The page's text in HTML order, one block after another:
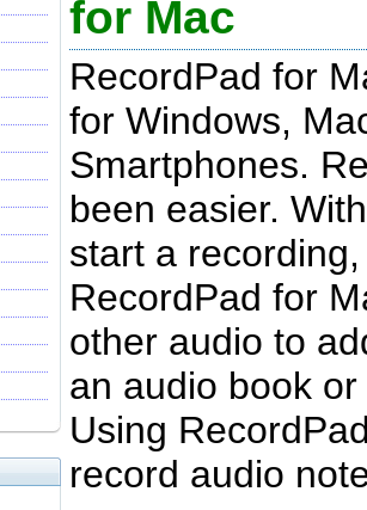
for Mac
RecordPad for
for Windows,
Smartphones.
been easier.
start a
RecordPad for
other audio to
an audio book
Using
record audio